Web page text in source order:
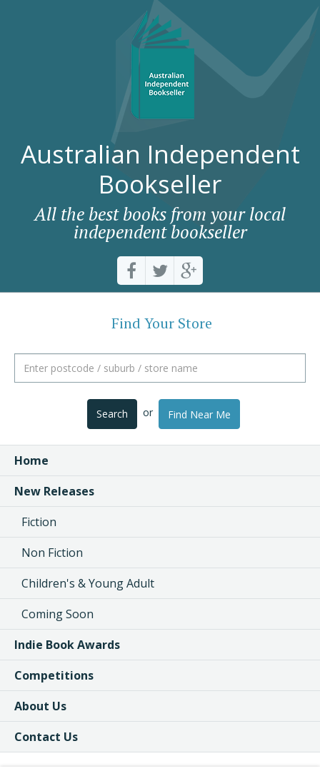
Australian Independent
Bookseller
All the best books from your local
independent bookseller
Find Your Store
Search or Find Near Me
Home
New Releases
Fiction
Non Fiction
Children's & Young Adult
Coming Soon
Indie Book Awards
Competitions
About Us
Contact Us